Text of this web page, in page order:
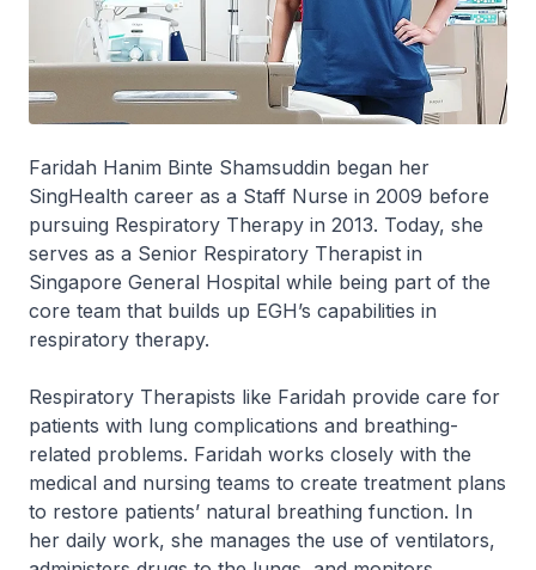
Faridah Hanim Binte Shamsuddin began her
SingHealth career as a Staff Nurse in 2009 before
pursuing Respiratory Therapy in 2013. Today, she
serves as a Senior Respiratory Therapist in
Singapore General Hospital while being part of the
core team that builds up EGH’s capabilities in
respiratory therapy.
Respiratory Therapists like Faridah provide care for
patients with lung complications and breathing-
related problems. Faridah works closely with the
medical and nursing teams to create treatment plans
to restore patients’ natural breathing function. In
her daily work, she manages the use of ventilators,